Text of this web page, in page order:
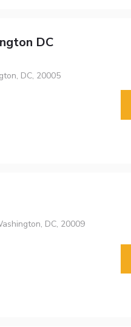
DC
DC, 20005
DC, 20009